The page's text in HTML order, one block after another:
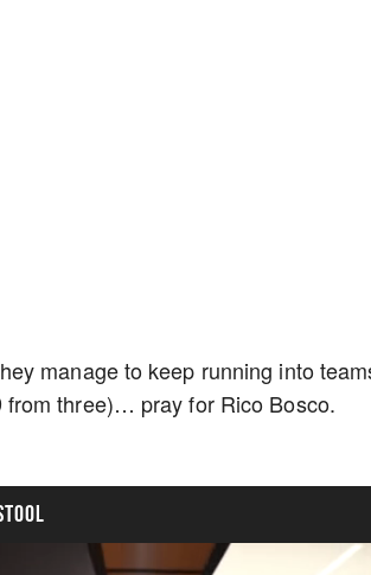
manage to keep running into
from three)… pray for Rico Bosco.